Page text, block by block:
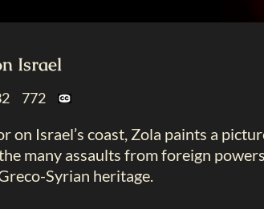
Israel
772
on Israel’s coast, Zola paints a
many assaults from foreign
Syrian heritage.